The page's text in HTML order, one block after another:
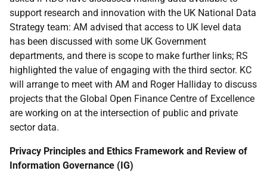
support research and innovation with the UK National Data
Strategy team: AM advised that access to UK level data
has been discussed with some UK Government
departments, and there is scope to make further links; RS
highlighted the value of engaging with the third sector. KC
will arrange to meet with AM and Roger Halliday to discuss
projects that the Global Open Finance Centre of Excellence
are working on at the intersection of public and private
sector data.
Privacy Principles and Ethics Framework and Review of
Information Governance (IG)